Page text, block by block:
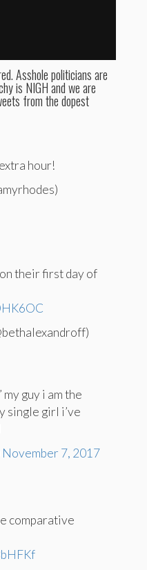
Asshole politicians are
is NIGH and we are
from the dopest
hour!
their first day of
guy i am the
single girl i’ve
November 7, 2017
comparative